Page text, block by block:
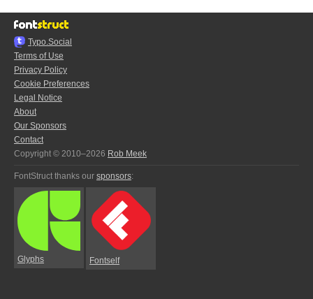
Typo.Social
Terms of Use
Privacy Policy
Cookie Preferences
Legal Notice
About
Our Sponsors
Contact
Copyright © 2010–2026 Rob Meek
FontStruct thanks our sponsors:
Glyphs Fontself